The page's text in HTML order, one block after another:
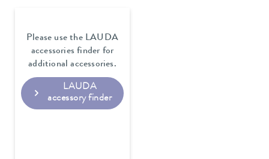
Please use the LAUDA
accessories finder for
additional accessories.
LAUDA
accessory finder